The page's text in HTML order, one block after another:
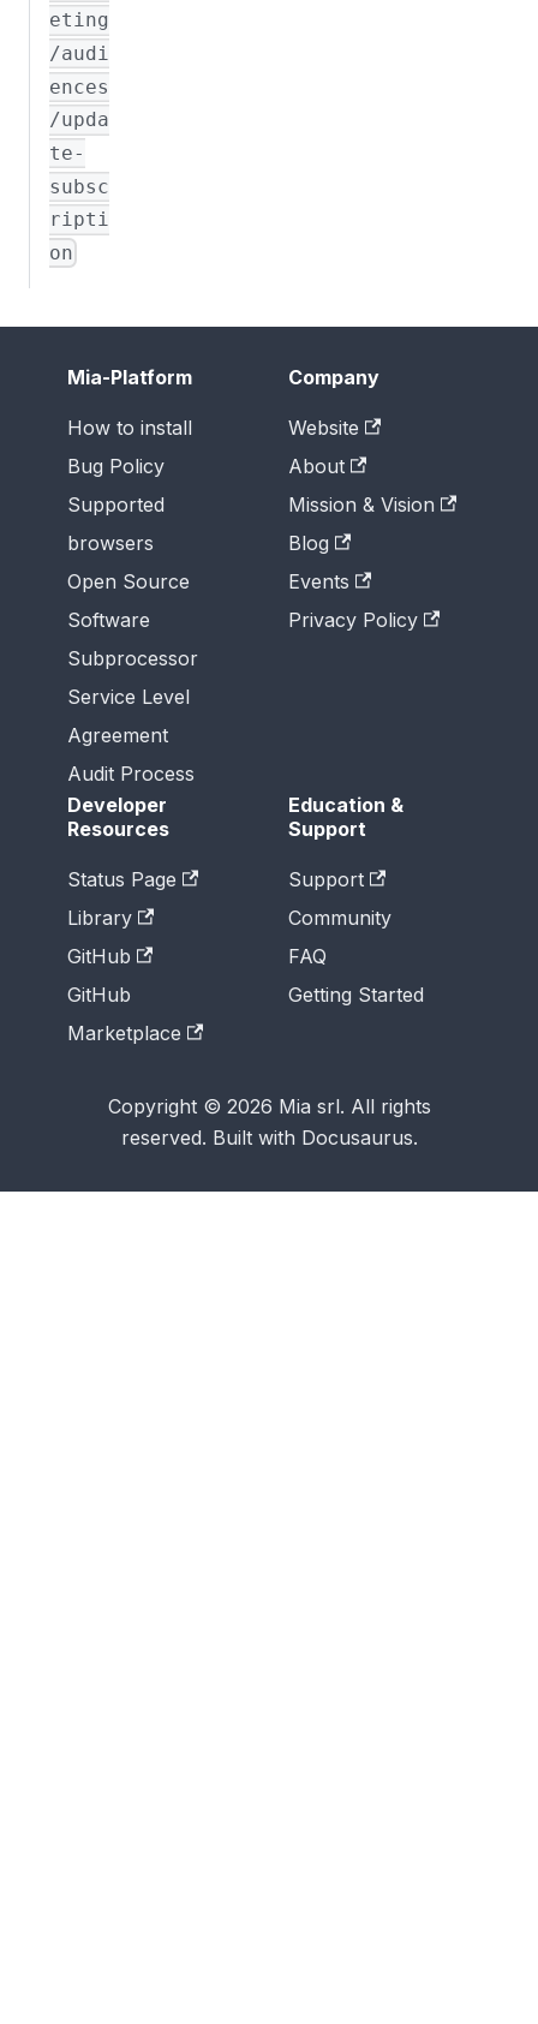
eting
/audi
ences
/upda
te-
subsc
ripti
on
Mia-Platform
How to install
Bug Policy
Supported
browsers
Open Source
Software
Subprocessor
Service Level
Agreement
Audit Process
Company
Website
About
Mission & Vision
Blog
Events
Privacy Policy
Developer
Resources
Status Page
Library
GitHub
GitHub
Marketplace
Education &
Support
Support
Community
FAQ
Getting Started
Copyright © 2026 Mia srl. All rights
reserved. Built with Docusaurus.